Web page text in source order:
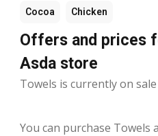
Cocoa Chicken
Offers and prices
Asda store
Towels is currently on sale
You can purchase Towels